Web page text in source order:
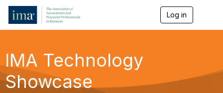
Log in
IMA Technology
Showcase